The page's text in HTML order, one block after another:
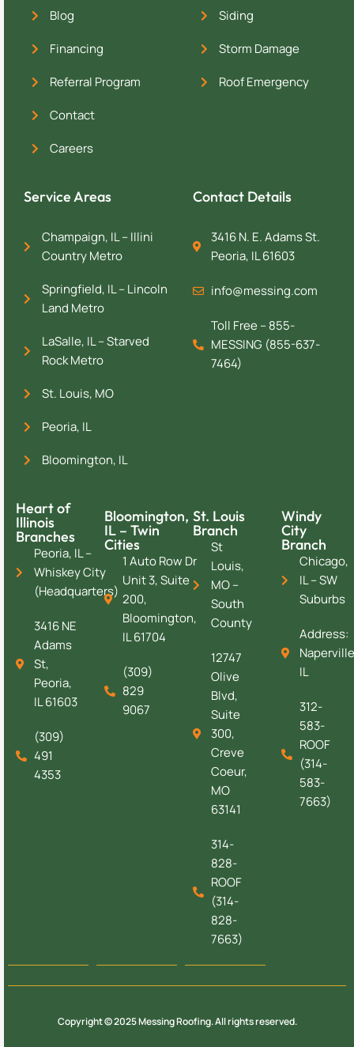
Blog
Financing
Referral Program
Contact
Careers
Siding
Storm Damage
Roof Emergency
Service Areas
Champaign, IL – Illini
Country Metro
Springfield, IL – Lincoln
Land Metro
LaSalle, IL – Starved
Rock Metro
St. Louis, MO
Peoria, IL
Bloomington, IL
Contact Details
3416 N. E. Adams St.
Peoria, IL 61603
info@messing.com
Toll Free – 855-
MESSING (855-637-
7464)
Heart of
Illinois
Branches
Peoria, IL –
Whiskey City
(Headquarters)
3416 NE
Adams
St,
Peoria,
IL 61603
(309)
491
4353
Bloomington,
IL – Twin
Cities
1 Auto Row Dr
Unit 3, Suite
200,
Bloomington,
IL 61704
(309)
829
9067
St. Louis
Branch
St
Louis,
MO –
South
County
12747
Olive
Blvd,
Suite
300,
Creve
Coeur,
MO
63141
314-
828-
ROOF
(314-
828-
7663)
Windy
City
Branch
Chicago,
IL – SW
Suburbs
Address:
IL
312-
583-
ROOF
(314-
583-
7663)
Copyright © 2025 Messing Roofing. All rights reserved.